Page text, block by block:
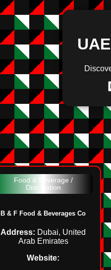
Food & Beverage /
Distribution
B & F Food & Beverages Co
Address: Dubai, United
Arab Emirates
Website: